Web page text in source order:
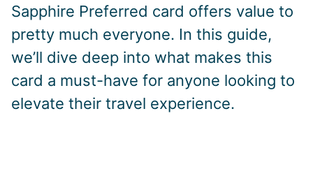
Sapphire Preferred card offers value to
pretty much everyone. In this guide,
we’ll dive deep into what makes this
card a must-have for anyone looking to
elevate their travel experience.